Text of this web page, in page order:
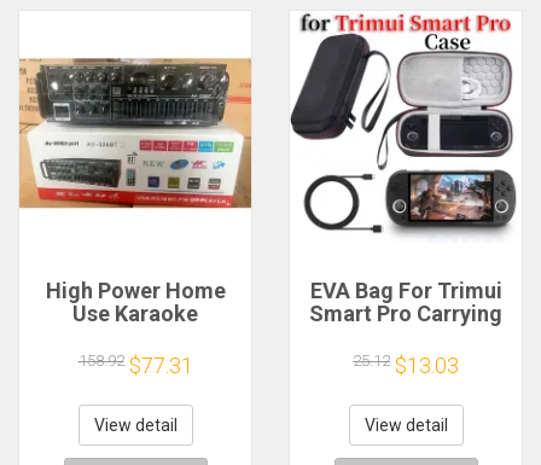
High Power Home
Use Karaoke
Bluetooth EQ
Equalizer Car
Outdoor Two-Way
Amplifier Consumer
Electronics
158.92 $77.31
View detail
EVA Bag For Trimui
Smart Pro Carrying
Game Console Black
Hard Travel Storage
Portable Bag with
Tempered Glass
Film
25.12 $13.03
View detail